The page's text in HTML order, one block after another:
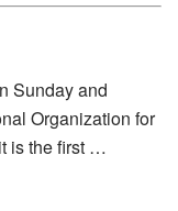
Sunday and
Organization for
is the first …